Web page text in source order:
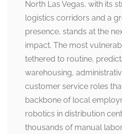
North Las Vegas, with its
logistics corridors and a
presence, stands at the
impact. The most
tethered to routine,
warehousing,
customer service roles
backbone of local
robotics in distribution
thousands of manual